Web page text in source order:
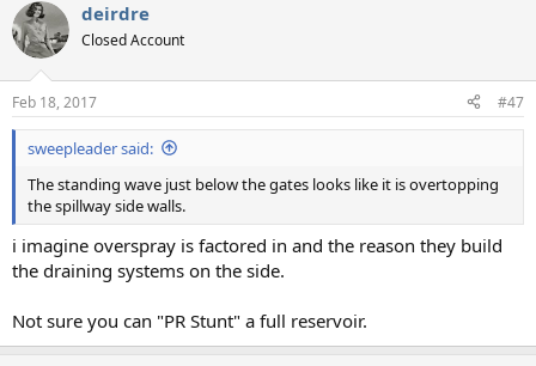
c
t
i
s
:
deirdre
Closed Account
Feb 18, 2017 #47
sweepleader said:
The standing wave just below the gates looks like it is overtopping
the spillway side walls.
i imagine overspray is factored in and the reason they build
the draining systems on the side.
Not sure you can "PR Stunt" a full reservoir.